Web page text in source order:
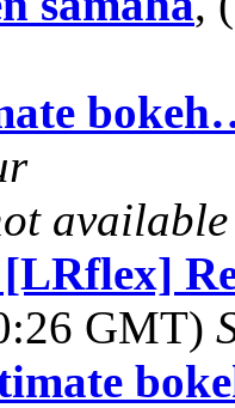
available
GMT)